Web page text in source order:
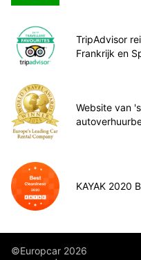
TripAdvisor
Frankrijk en
Website van
KAYAK 2020
©Europcar 2026